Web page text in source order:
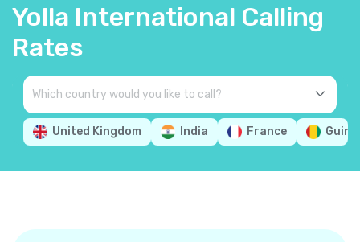
Yolla International Calling
Rates
United Kingdom India France